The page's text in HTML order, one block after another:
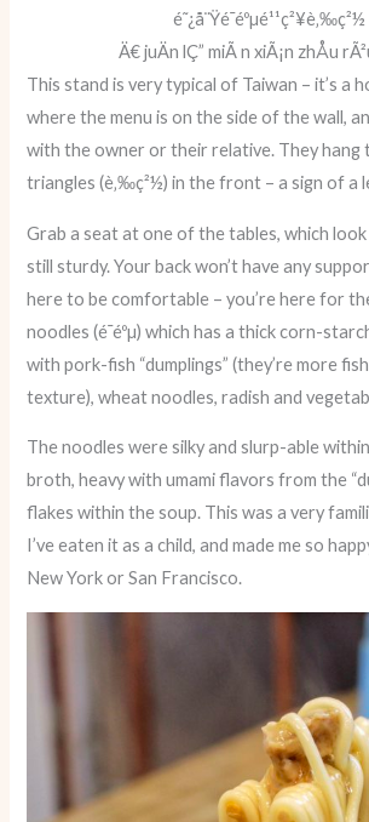
é˜¿å¨Ÿé­¯éºµé¹¹ç²¥è‚‰ç²½
Ä€ juÄn lÇ” miÃ n xiÃ¡n zhÅu
This stand is very typical of Taiwan – it’s a
where the menu is on the side of the wall,
with the owner or their relative. They hang
triangles (è‚‰ç²½) in the front – a sign of a
Grab a seat at one of the tables, which
still sturdy. Your back won’t have any
here to be comfortable – you’re here for
noodles (é­¯éºµ) which has a thick corn-
with pork-fish “dumplings” (they’re more
texture), wheat noodles, radish and
The noodles were silky and slurp-able
broth, heavy with umami flavors from the
flakes within the soup. This was a very
I’ve eaten it as a child, and made me so
New York or San Francisco.